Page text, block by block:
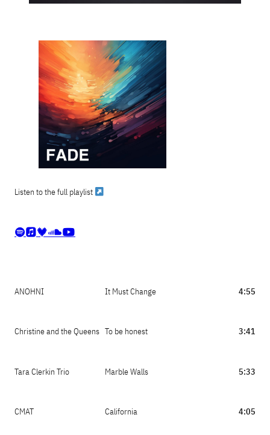
Listen to the full playlist

ANOHNI It Must Change 4:55
Christine and the Queens To be honest 3:41
Tara Clerkin Trio Marble Walls 5:33
CMAT California 4:05